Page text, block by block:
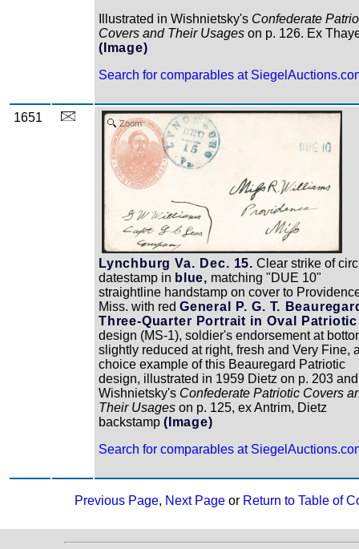
Illustrated in Wishnietsky's Confederate
Covers and Their Usages on p. 126. Ex
(Image)
Search for comparables at
1651 Zoom
Lynchburg Va. Dec. 15. Clear strike of
datestamp in blue, matching "DUE 10"
straightline handstamp on cover to
Miss. with red General P. G. T.
Three-Quarter Portrait in Oval Patriotic
design (MS-1), soldier's endorsement at
slightly reduced at right, fresh and Very Fine,
choice example of this Beauregard Patriotic
design, illustrated in 1959 Dietz on p. 203
Wishnietsky's Confederate Patriotic Covers
Their Usages on p. 125, ex Antrim, Dietz
backstamp (Image)
Search for comparables at
Previous Page, Next Pageor Return to Table of